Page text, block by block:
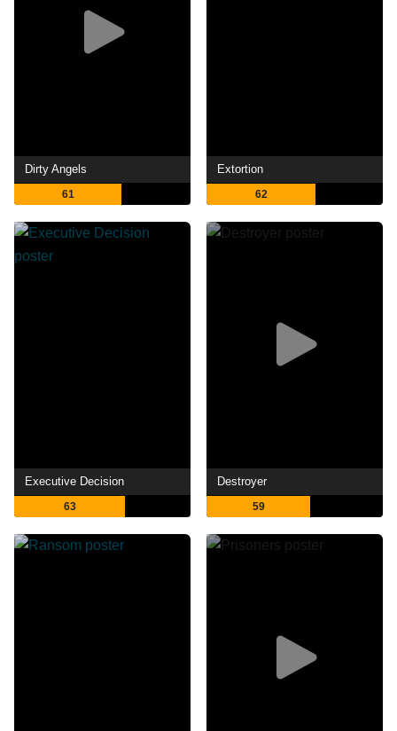
Dirty Angels
61
Extortion
62
Executive Decision
63
Destroyer
59